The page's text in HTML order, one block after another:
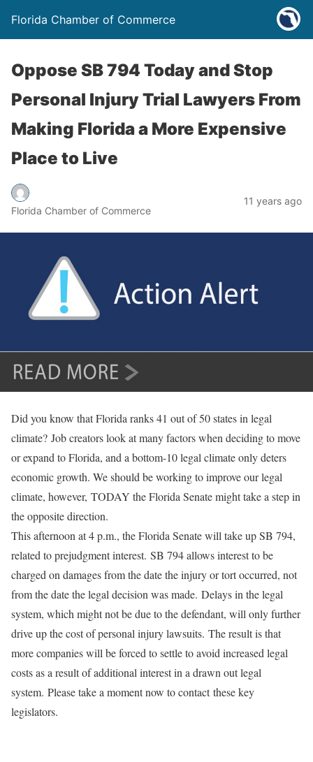
Florida Chamber of Commerce
Oppose SB 794 Today and Stop
Personal Injury Trial Lawyers From
Making Florida a More Expensive
Place to Live
Florida Chamber of Commerce
11 years ago
Did you know that Florida ranks 41 out of 50 states in legal
climate? Job creators look at many factors when deciding to move
or expand to Florida, and a bottom-10 legal climate only deters
economic growth. We should be working to improve our legal
climate, however, TODAY the Florida Senate might take a step in
the opposite direction.
This afternoon at 4 p.m., the Florida Senate will take up SB 794,
related to prejudgment interest. SB 794 allows interest to be
charged on damages from the date the injury or tort occurred, not
from the date the legal decision was made. Delays in the legal
system, which might not be due to the defendant, will only further
drive up the cost of personal injury lawsuits. The result is that
more companies will be forced to settle to avoid increased legal
costs as a result of additional interest in a drawn out legal
system. Please take a moment now to contact these key
legislators.